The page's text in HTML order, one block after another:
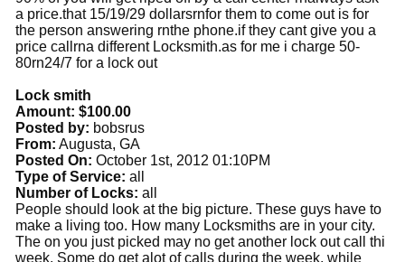
a price.that 15/19/29 dollarsrnfor them to come out is for
the person answering rnthe phone.if they cant give you a
price callrna different Locksmith.as for me i charge 50-
80rn24/7 for a lock out
Lock smith
Amount: $100.00
Posted by: bobsrus
From: Augusta, GA
Posted On: October 1st, 2012 01:10PM
Type of Service: all
Number of Locks: all
People should look at the big picture. These guys have to
make a living too. How many Locksmiths are in your city.
The on you just picked may no get another lock out call thi
week. Some do get alot of calls during the week, while